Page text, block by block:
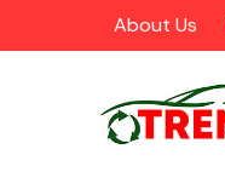
About Us